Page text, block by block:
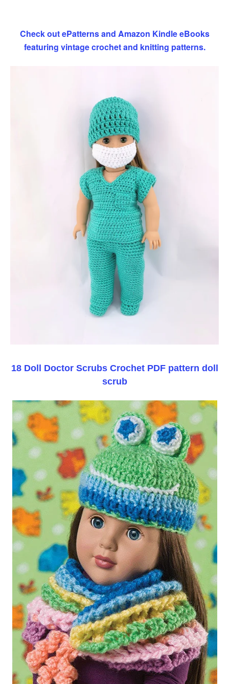
Check out ePatterns and Amazon Kindle eBooks
featuring vintage crochet and knitting patterns.
18 Doll Doctor Scrubs Crochet PDF pattern doll
scrub